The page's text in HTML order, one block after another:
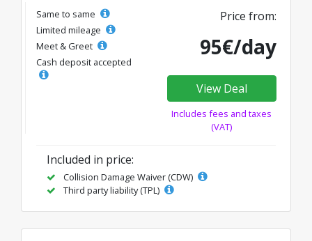
Same to same
Limited mileage
Meet & Greet
Cash deposit accepted
Price from:
95€/day
View Deal
Includes fees and taxes
(VAT)
Included in price:
Collision Damage Waiver (CDW)
Third party liability (TPL)